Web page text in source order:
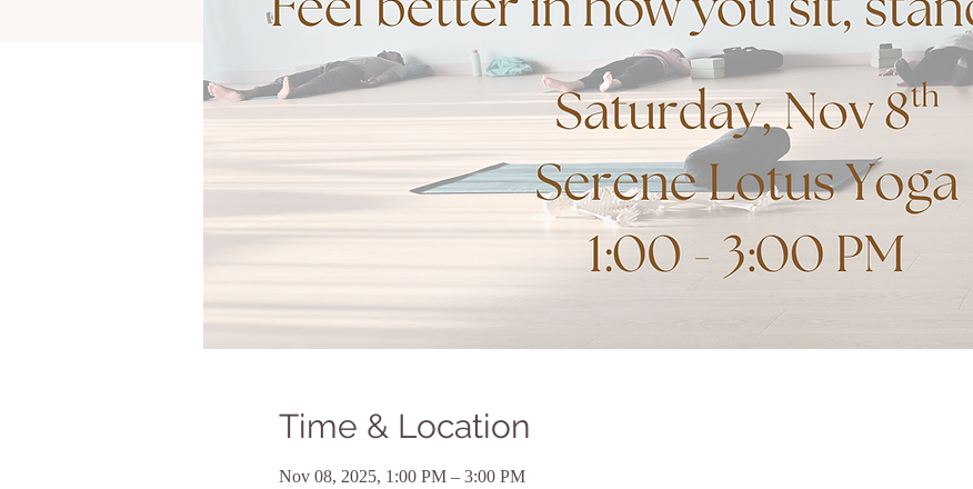
Time & Location
Nov 08, 2025, 1:00 PM – 3:00 PM